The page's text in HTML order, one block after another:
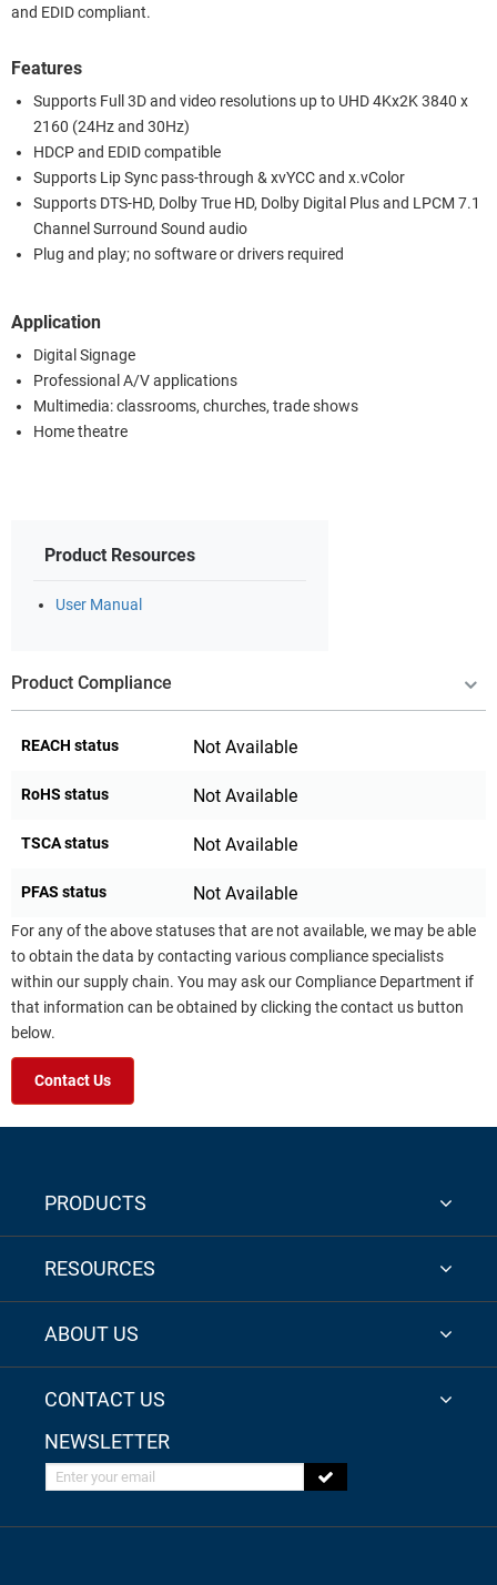
and EDID compliant.
Features
Supports Full 3D and video resolutions up to UHD 4Kx2K 3840 x
2160 (24Hz and 30Hz)
HDCP and EDID compatible
Supports Lip Sync pass-through & xvYCC and x.vColor
Supports DTS-HD, Dolby True HD, Dolby Digital Plus and LPCM 7.1
Channel Surround Sound audio
Plug and play; no software or drivers required
Application
Digital Signage
Professional A/V applications
Multimedia: classrooms, churches, trade shows
Home theatre
Product Resources
User Manual
Product Compliance
REACH status Not Available
RoHS status Not Available
TSCA status Not Available
PFAS status Not Available
For any of the above statuses that are not available, we may be able
to obtain the data by contacting various compliance specialists
within our supply chain. You may ask our Compliance Department if
that information can be obtained by clicking the contact us button
below.
Contact Us
PRODUCTS
RESOURCES
ABOUT US
CONTACT US
NEWSLETTER
Enter your email